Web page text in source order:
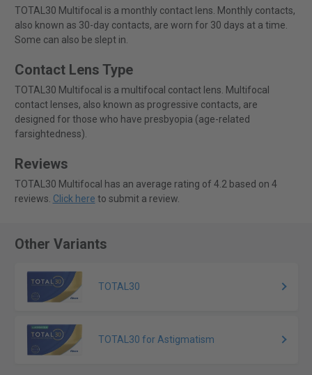
TOTAL30 Multifocal is a monthly contact lens. Monthly contacts,
also known as 30-day contacts, are worn for 30 days at a time.
Some can also be slept in.
Contact Lens Type
TOTAL30 Multifocal is a multifocal contact lens. Multifocal
contact lenses, also known as progressive contacts, are
designed for those who have presbyopia (age-related
farsightedness).
Reviews
TOTAL30 Multifocal has an average rating of 4.2 based on 4
reviews. Click here to submit a review.
Other Variants
TOTAL30
TOTAL30 for Astigmatism